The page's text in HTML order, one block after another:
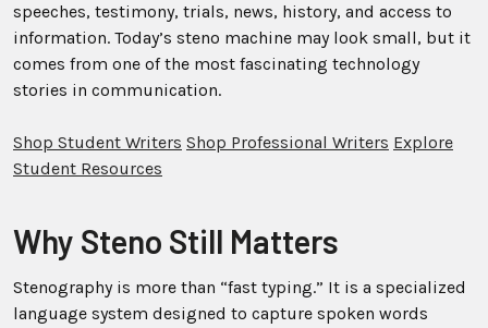
speeches, testimony, trials, news, history, and access to
information. Today’s steno machine may look small, but it
comes from one of the most fascinating technology
stories in communication.
Shop Student Writers Shop Professional Writers Explore
Student Resources
Why Steno Still Matters
Stenography is more than “fast typing.” It is a specialized
language system designed to capture spoken words